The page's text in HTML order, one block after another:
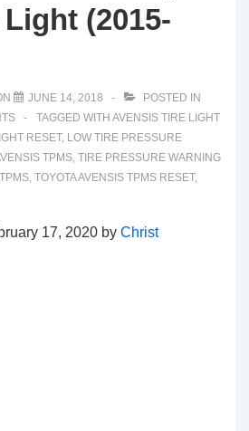
(2015-
JUNE 14, 2018
POSTED IN
TAGGED WITH AVENSIS TIRE LIGHT
RESET, LOW TIRE PRESSURE
TPMS, TIRE PRESSURE WARNING
, TOYOTA AVENSIS TPMS RESET,
17, 2020 by Christ